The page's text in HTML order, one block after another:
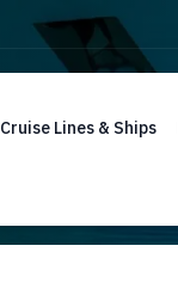
Cruise Lines & Ships